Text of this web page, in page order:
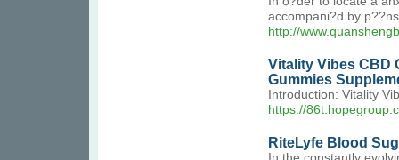
accompani?d by
http://
Vitality Vibes CBD
Gummies
Introduction: Vitality
https://
RiteLyfe Blood